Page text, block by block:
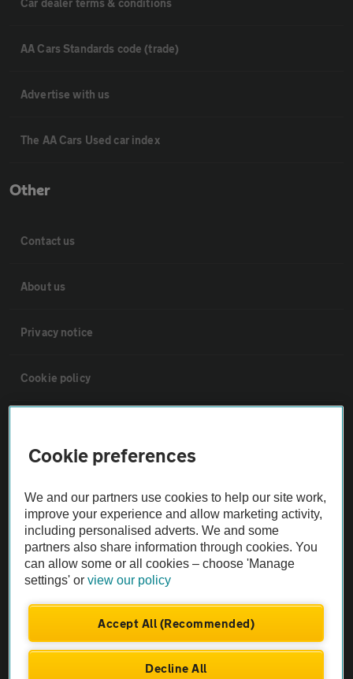
Car dealer terms & conditions
AA Cars Standards code (trade)
Advertise with us
The AA Cars Used car index
Other
Contact us
About us
Privacy notice
Cookie policy
The AA recommends an AA Cars Vehicle Inspection before purchase.
Not all cars are mechanically checked by the AA.
Vehicle Inspection
Cookie preferences
We and our partners use cookies to help our site work,
improve your experience and allow marketing activity,
including personalised adverts. We and some
partners also share information through cookies. You
can allow some or all cookies – choose 'Manage
settings' orview our policy
Accept All (Recommended)
Decline All